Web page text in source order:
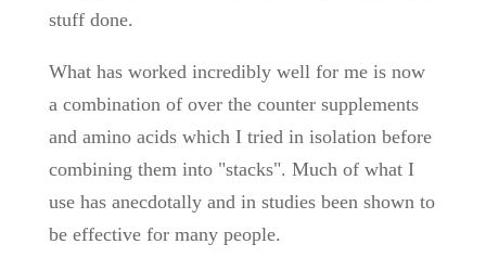
stuff done.
What has worked incredibly well for me is now
a combination of over the counter supplements
and amino acids which I tried in isolation before
combining them into "stacks". Much of what I
use has anecdotally and in studies been shown to
be effective for many people.